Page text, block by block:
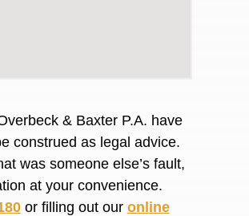
& Baxter P.A. have
construed as legal advice.
was someone else’s fault,
at your convenience.
or filling out our online
referred to them by a
R. O.